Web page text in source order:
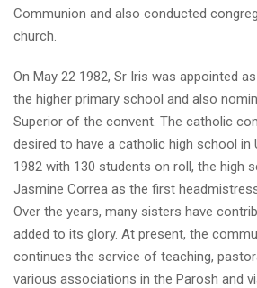
Communion and also conducted
church.
On May 22 1982, Sr Iris was appointed
the higher primary school and also
Superior of the convent. The catholic
desired to have a catholic high school in
1982 with 130 students on roll, the high
Jasmine Correa as the first
Over the years, many sisters have
added to its glory. At present, the
continues the service of teaching,
various associations in the Parosh and